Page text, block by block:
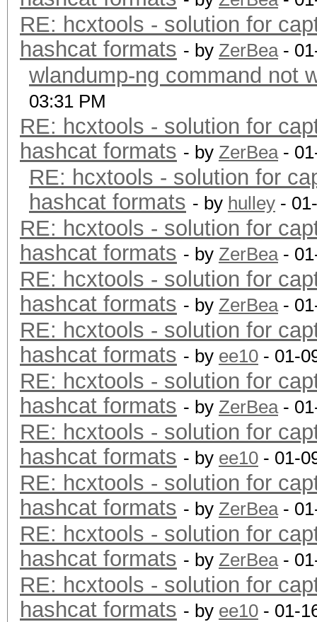
RE: hcxtools - solution for
hashcat formats - by ZerBea-
wlandump-ng command not
03:31 PM
RE: hcxtools - solution for
hashcat formats - by ZerBea-
RE: hcxtools - solution for
hashcat formats - by hulley -
RE: hcxtools - solution for
hashcat formats - by ZerBea-
RE: hcxtools - solution for
hashcat formats - by ZerBea-
RE: hcxtools - solution for
hashcat formats - by ee10 - 01-
RE: hcxtools - solution for
hashcat formats - by ZerBea-
RE: hcxtools - solution for
hashcat formats - by ee10 - 01-
RE: hcxtools - solution for
hashcat formats - by ZerBea-
RE: hcxtools - solution for
hashcat formats - by ZerBea-
RE: hcxtools - solution for
hashcat formats - by ee10 - 01-